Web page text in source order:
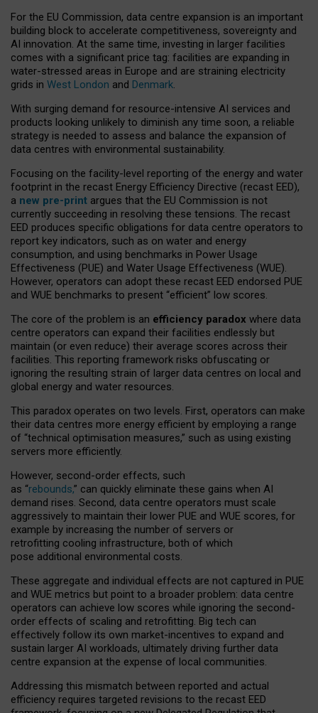
For the EU Commission, data centre expansion is an important
building block to accelerate competitiveness, sovereignty and
AI innovation. At the same time, investing in larger facilities
comes with a significant price tag: facilities are expanding in
water-stressed areas in Europe and are straining electricity
grids in West London and Denmark.
With surging demand for resource-intensive AI services and
products looking unlikely to diminish any time soon, a reliable
strategy is needed to assess and balance the expansion of
data centres with environmental sustainability.
Focusing on the facility-level reporting of the energy and water
footprint in the recast Energy Efficiency Directive (recast EED),
a new pre-print argues that the EU Commission is not
currently succeeding in resolving these tensions. The recast
EED produces specific obligations for data centre operators to
report key indicators, such as on water and energy
consumption, and using benchmarks in Power Usage
Effectiveness (PUE) and Water Usage Effectiveness (WUE).
However, operators can adopt these recast EED endorsed PUE
and WUE benchmarks to present “efficient” low scores.
The core of the problem is an efficiency paradox where data
centre operators can expand their facilities endlessly but
maintain (or even reduce) their average scores across their
facilities. This reporting framework risks obfuscating or
ignoring the resulting strain of larger data centres on local and
global energy and water resources.
This paradox operates on two levels. First, operators can make
their data centres more energy efficient by employing a range
of “technical optimisation measures,” such as using existing
servers more efficiently.
However, second-order effects, such
as “rebounds,” can quickly eliminate these gains when AI
demand rises. Second, data centre operators must scale
aggressively to maintain their lower PUE and WUE scores, for
example by increasing the number of servers or
retrofitting cooling infrastructure, both of which
pose additional environmental costs.
These aggregate and individual effects are not captured in PUE
and WUE metrics but point to a broader problem: data centre
operators can achieve low scores while ignoring the second-
order effects of scaling and retrofitting. Big tech can
effectively follow its own market-incentives to expand and
sustain larger AI workloads, ultimately driving further data
centre expansion at the expense of local communities.
Addressing this mismatch between reported and actual
efficiency requires targeted revisions to the recast EED